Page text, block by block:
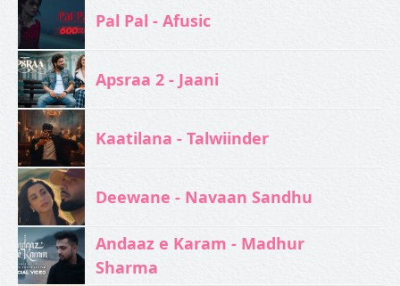
Pal Pal - Afusic‬
Apsraa 2 - Jaani
Kaatilana - Talwiinder
Deewane - Navaan Sandhu
Andaaz e Karam - Madhur
Sharma